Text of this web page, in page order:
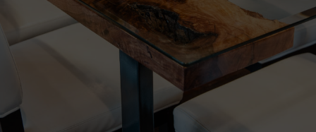
cover up with coffee table books.